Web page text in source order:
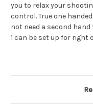
you to relax your
control. True one
not need a second
1 can be set up for right